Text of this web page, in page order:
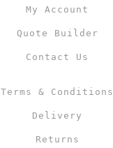
My Account
Quote Builder
Contact Us
Terms & Conditions
Delivery
Returns